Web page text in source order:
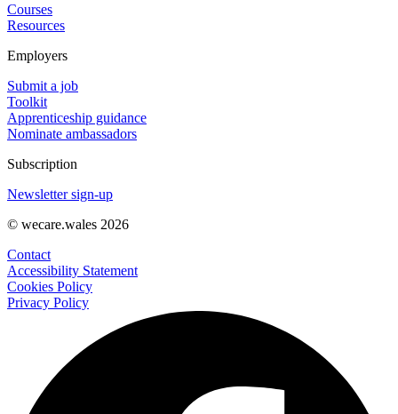
Courses
Resources
Employers
Submit a job
Toolkit
Apprenticeship guidance
Nominate ambassadors
Subscription
Newsletter sign-up
© wecare.wales 2026
Contact
Accessibility Statement
Cookies Policy
Privacy Policy